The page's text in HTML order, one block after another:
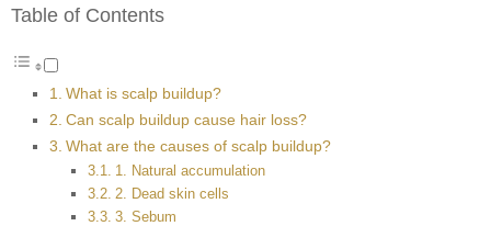
Table of Contents
What is scalp buildup?
Can scalp buildup cause hair loss?
What are the causes of scalp buildup?
1. Natural accumulation
2. Dead skin cells
3. Sebum